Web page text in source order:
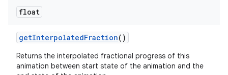
float
getInterpolatedFraction()
Returns the interpolated fractional progress of this
animation between start state of the animation and the